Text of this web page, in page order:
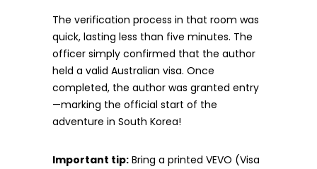
The verification process in that room was
quick, lasting less than five minutes. The
officer simply confirmed that the author
held a valid Australian visa. Once
completed, the author was granted entry
—marking the official start of the
adventure in South Korea!
Important tip: Bring a printed VEVO (Visa